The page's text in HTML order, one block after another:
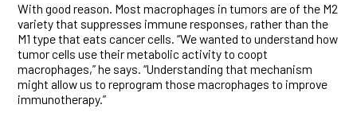
With good reason. Most macrophages in tumors are of the M2
variety that suppresses immune responses, rather than the
M1 type that eats cancer cells. “We wanted to understand how
tumor cells use their metabolic activity to coopt
macrophages,” he says. “Understanding that mechanism
might allow us to reprogram those macrophages to improve
immunotherapy.”